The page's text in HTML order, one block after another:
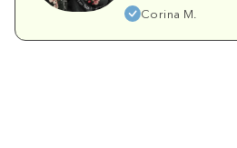
Corina M.